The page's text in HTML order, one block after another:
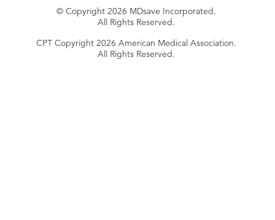
© Copyright 2026 MDsave Incorporated.
All Rights Reserved.
CPT Copyright 2026 American Medical Association.
All Rights Reserved.